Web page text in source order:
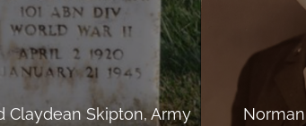
Claydean Skipton, Army